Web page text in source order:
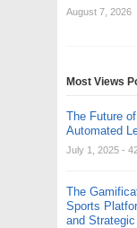
August 7, 2026
Most Views
The Future
Automated
July 1, 2025 -
The
Sports
and